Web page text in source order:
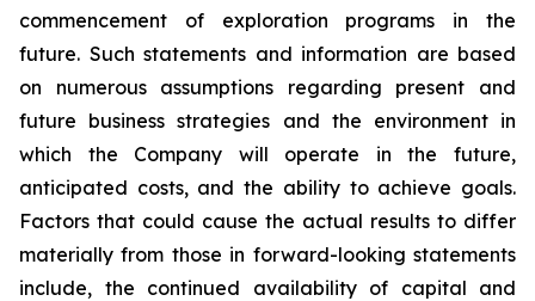
commencement of exploration programs in the
future. Such statements and information are based
on numerous assumptions regarding present and
future business strategies and the environment in
which the Company will operate in the future,
anticipated costs, and the ability to achieve goals.
Factors that could cause the actual results to differ
materially from those in forward-looking statements
include, the continued availability of capital and